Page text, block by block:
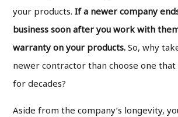
your products.If a newer company
business soon after you work with
warranty on your products.So, why
newer contractor than choose one that
for decades?
Aside from the company’s longevity,